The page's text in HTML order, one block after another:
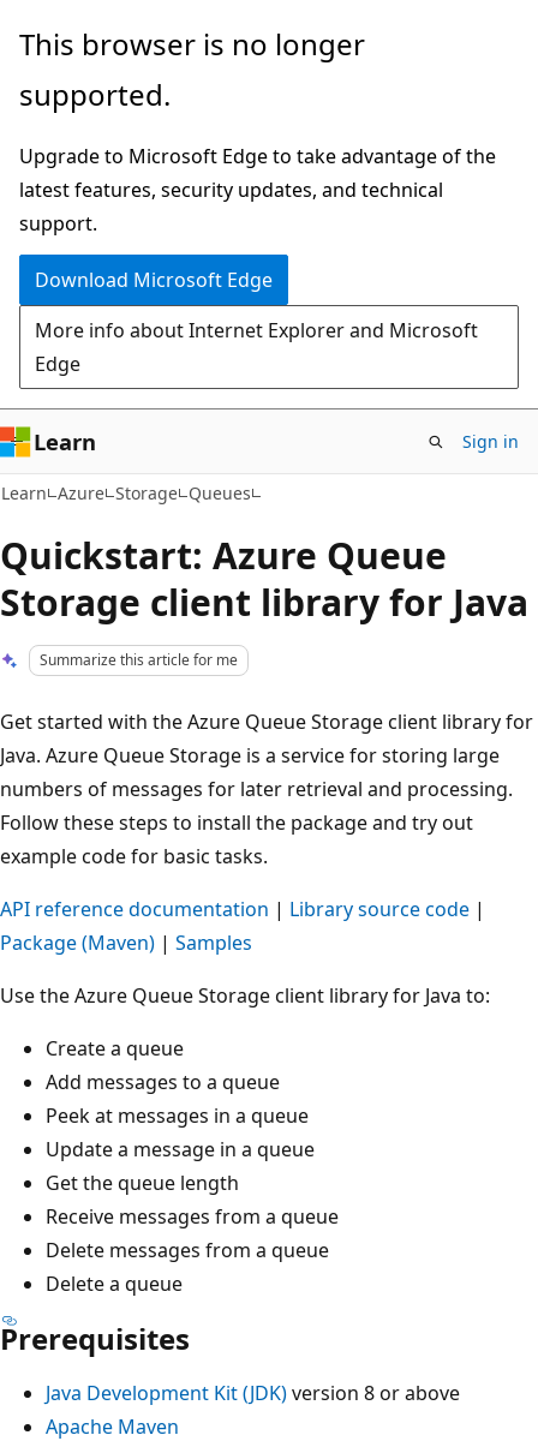
Skip
main
Skip
Ask
chat
experience
This browser is no longer
supported.
Upgrade to Microsoft Edge to take advantage of the
latest features, security updates, and technical
support.
Download Microsoft Edge
More info about Internet Explorer and Microsoft
Edge
Learn Sign in
Learn Azure Storage Queues
Quickstart: Azure Queue
Storage client library for Java
Summarize this article for me
Get started with the Azure Queue Storage client library for
Java. Azure Queue Storage is a service for storing large
numbers of messages for later retrieval and processing.
Follow these steps to install the package and try out
example code for basic tasks.
API reference documentation | Library source code |
Package (Maven) | Samples
Use the Azure Queue Storage client library for Java to:
Create a queue
Add messages to a queue
Peek at messages in a queue
Update a message in a queue
Get the queue length
Receive messages from a queue
Delete messages from a queue
Delete a queue
Prerequisites
Java Development Kit (JDK)version 8 or above
Apache Maven